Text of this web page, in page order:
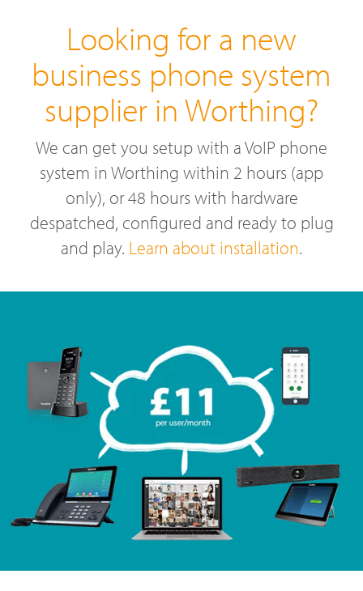
Looking for a new
business phone system
supplier in Worthing?
We can get you setup with a VoIP phone
system in Worthing within 2 hours (app
only), or 48 hours with hardware
despatched, configured and ready to plug
and play. Learn about installation.